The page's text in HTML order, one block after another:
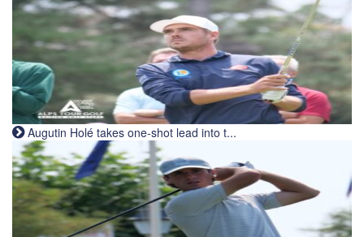
Augutin Holé takes one-shot lead into t...